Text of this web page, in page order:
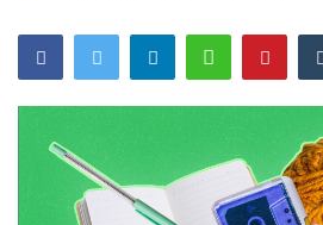
UK Latest
Lifestyle
Community